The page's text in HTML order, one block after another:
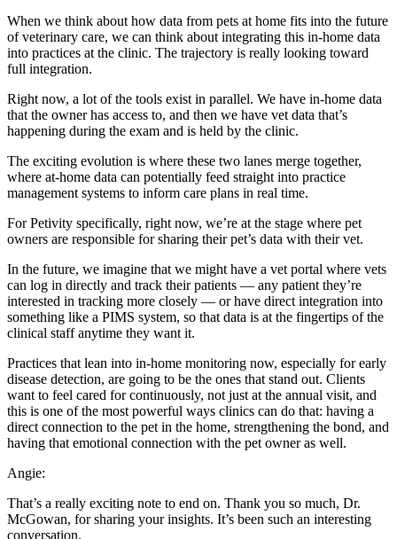
When we think about how data from pets at home fits into the future
of veterinary care, we can think about integrating this in-home data
into practices at the clinic. The trajectory is really looking toward
full integration.
Right now, a lot of the tools exist in parallel. We have in-home data
that the owner has access to, and then we have vet data that’s
happening during the exam and is held by the clinic.
The exciting evolution is where these two lanes merge together,
where at-home data can potentially feed straight into practice
management systems to inform care plans in real time.
For Petivity specifically, right now, we’re at the stage where pet
owners are responsible for sharing their pet’s data with their vet.
In the future, we imagine that we might have a vet portal where vets
can log in directly and track their patients — any patient they’re
interested in tracking more closely — or have direct integration into
something like a PIMS system, so that data is at the fingertips of the
clinical staff anytime they want it.
Practices that lean into in-home monitoring now, especially for early
disease detection, are going to be the ones that stand out. Clients
want to feel cared for continuously, not just at the annual visit, and
this is one of the most powerful ways clinics can do that: having a
direct connection to the pet in the home, strengthening the bond, and
having that emotional connection with the pet owner as well.
Angie:
That’s a really exciting note to end on. Thank you so much, Dr.
McGowan, for sharing your insights. It’s been such an interesting
conversation.